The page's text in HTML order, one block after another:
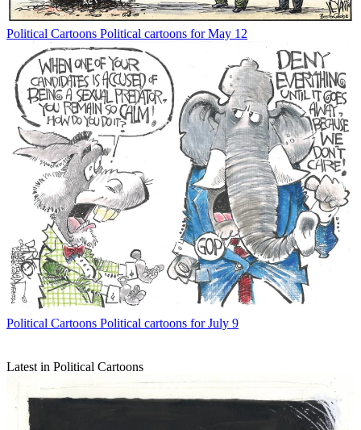
Political Cartoons Political cartoons for May 12
Political Cartoons Political cartoons for July 9
Latest in Political Cartoons